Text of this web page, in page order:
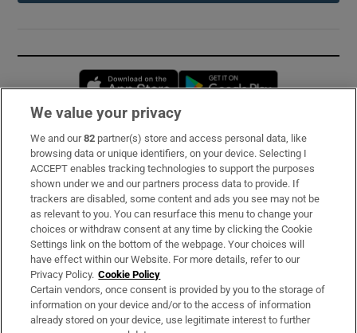
Opens in new window
Subscribe
Support
About Us
Irish Times Products & Services
OUR PARTNERS:
We value your privacy
We and our82 partner(s) store and access personal data, like
browsing data or unique identifiers, on your device. Selecting I
ACCEPT enables tracking technologies to support the purposes
shown under we and our partners process data to provide. If
trackers are disabled, some content and ads you see may not be
as relevant to you. You can resurface this menu to change your
choices or withdraw consent at any time by clicking the Cookie
Settings link on the bottom of the webpage. Your choices will
have effect within our Website. For more details, refer to our
Privacy Policy. Cookie Policy
Certain vendors, once consent is provided by you to the storage of
information on your device and/or to the access of information
already stored on your device, use legitimate interest to further